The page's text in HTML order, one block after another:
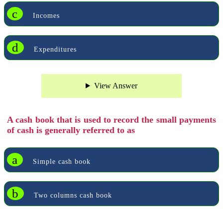
c Incomes
d Expenditures
View Answer
A cash book that is used to record the small payments
of cash is generally referred to as
a Simple cash book
b Two columns cash book